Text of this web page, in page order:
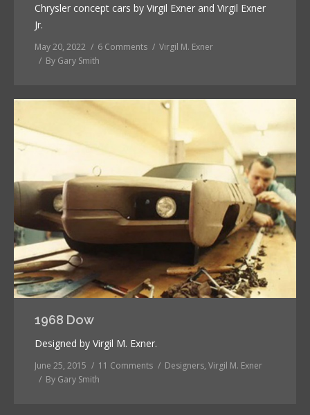
Chrysler concept cars by Virgil Exner and Virgil Exner
Jr.
May 20, 2022 6 Comments
Virgil M. Exner
By Gary Smith
1968 Dow
Designed by Virgil M. Exner.
June 25, 2015 11 Comments Designers, Virgil M. Exner
By Gary Smith